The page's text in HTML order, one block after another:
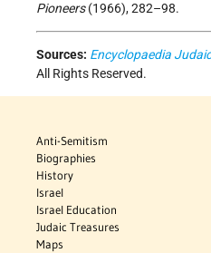
Pioneers(1966), 282–98.
Sources: Encyclopaedia
All Rights Reserved.
Anti-Semitism
Biographies
History
Israel
Israel Education
Judaic Treasures
Maps